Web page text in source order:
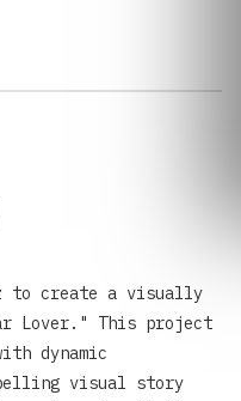
to create a visually
Lover." This project
dynamic
visual story